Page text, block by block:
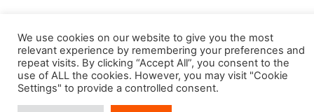
We use cookies on our website to give you the most
relevant experience by remembering your preferences and
repeat visits. By clicking “Accept All”, you consent to the
use of ALL the cookies. However, you may visit "Cookie
Settings" to provide a controlled consent.